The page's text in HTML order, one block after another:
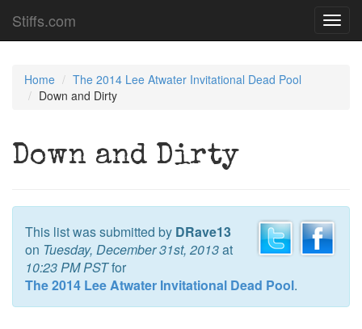
Stiffs.com
Home
The 2014 Lee Atwater Invitational Dead Pool
Down and Dirty
Down and Dirty
This list was submitted by DRave13
on Tuesday, December 31st, 2013at
10:23 PM PSTfor
The 2014 Lee Atwater Invitational Dead Pool.